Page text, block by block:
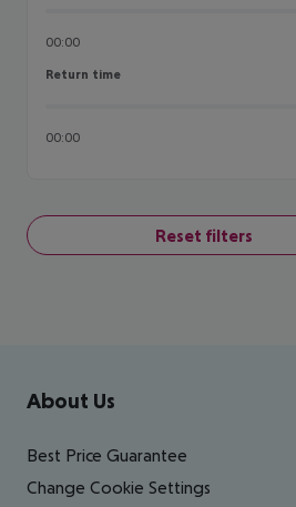
00:00
Return time
Return time
00:00
Reset filters
Footer navigation
About Us
Best Price Guarantee
Change Cookie Settings